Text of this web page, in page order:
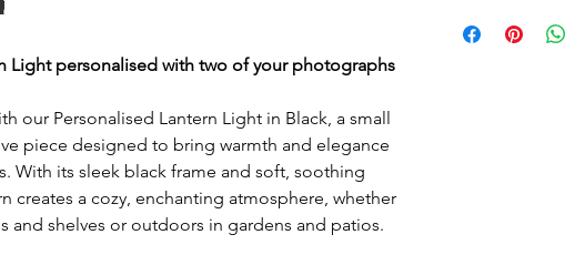
Light personalised with two of your photographs
our Personalised Lantern Light in Black, a small
piece designed to bring warmth and elegance
With its sleek black frame and soft, soothing
creates a cozy, enchanting atmosphere, whether
and shelves or outdoors in gardens and patios.